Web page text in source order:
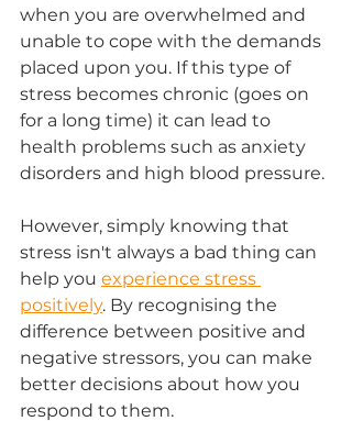
when you are overwhelmed and
unable to cope with the demands
placed upon you. If this type of
stress becomes chronic (goes on
for a long time) it can lead to
health problems such as anxiety
disorders and high blood pressure.
However, simply knowing that
stress isn't always a bad thing can
help you experience stress
positively. By recognising the
difference between positive and
negative stressors, you can make
better decisions about how you
respond to them.